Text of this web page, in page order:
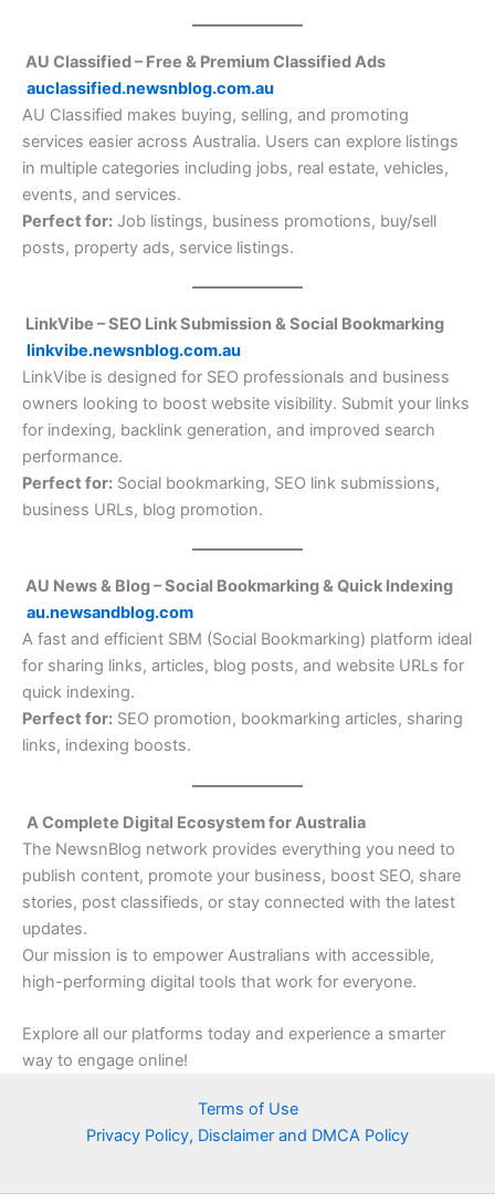
AU Classified – Free & Premium Classified Ads
auclassified.newsnblog.com.au
AU Classified makes buying, selling, and promoting
services easier across Australia. Users can explore listings
in multiple categories including jobs, real estate, vehicles,
events, and services.
Perfect for: Job listings, business promotions, buy/sell
posts, property ads, service listings.
LinkVibe – SEO Link Submission & Social Bookmarking
linkvibe.newsnblog.com.au
LinkVibe is designed for SEO professionals and business
owners looking to boost website visibility. Submit your links
for indexing, backlink generation, and improved search
performance.
Perfect for: Social bookmarking, SEO link submissions,
business URLs, blog promotion.
AU News & Blog – Social Bookmarking & Quick Indexing
au.newsandblog.com
A fast and efficient SBM (Social Bookmarking) platform ideal
for sharing links, articles, blog posts, and website URLs for
quick indexing.
Perfect for: SEO promotion, bookmarking articles, sharing
links, indexing boosts.
A Complete Digital Ecosystem for Australia
The NewsnBlog network provides everything you need to
publish content, promote your business, boost SEO, share
stories, post classifieds, or stay connected with the latest
updates.
Our mission is to empower Australians with accessible,
high-performing digital tools that work for everyone.
Explore all our platforms today and experience a smarter
way to engage online!
Terms of Use
Privacy Policy, Disclaimer and DMCA Policy